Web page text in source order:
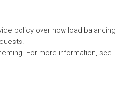
policy over how load balancing
For more information, see